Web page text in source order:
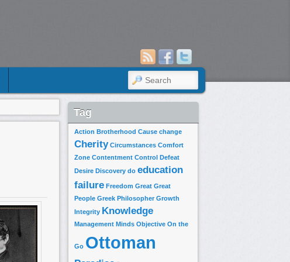
SEARCH
Tag
Action Brotherhood Cause change
Cherity Circumstances Comfort
Zone Contentment Control
Defeat
Desire Discovery do education
failure Freedom Great Great
People Greek Philosopher Growth
Integrity Knowledge
Management Minds Objective On the
Go Ottoman